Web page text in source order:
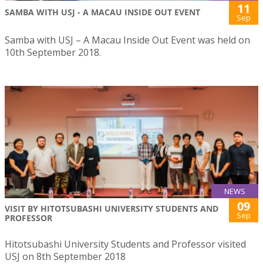
SAMBA WITH USJ - A MACAU INSIDE OUT EVENT 11
Sep
Samba with USJ – A Macau Inside Out Event was held on
10th September 2018.
NEWS
VISIT BY HITOTSUBASHI UNIVERSITY STUDENTS AND
PROFESSOR
09
Sep
Hitotsubashi University Students and Professor visited
USJ on 8th September 2018